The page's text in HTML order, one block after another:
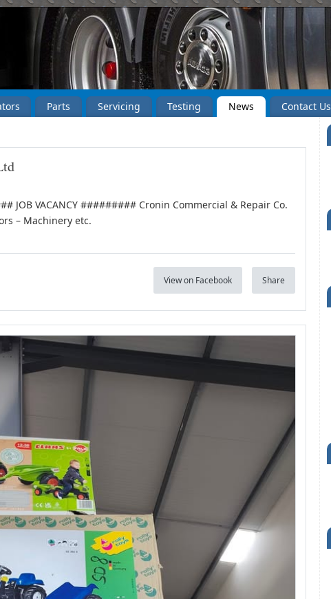
Parts Servicing Testing News Contact Us
VACANCY ######### Cronin Commercial & Repair Co.
– Machinery etc.
View on Facebook Share